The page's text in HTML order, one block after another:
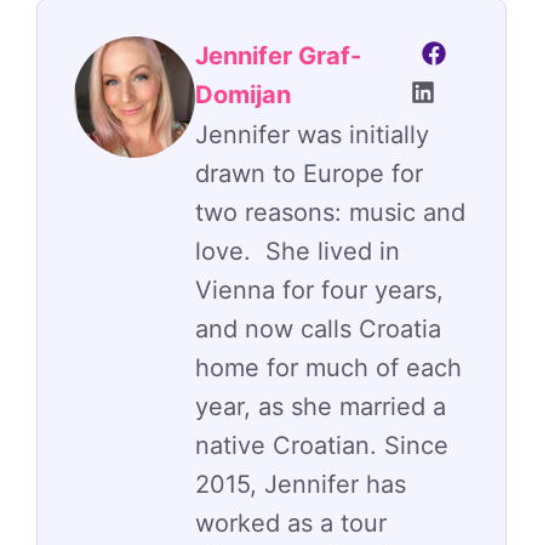
Jennifer Graf-
Domijan
Jennifer was initially
drawn to Europe for
two reasons: music and
love. She lived in
Vienna for four years,
and now calls Croatia
home for much of each
year, as she married a
native Croatian. Since
2015, Jennifer has
worked as a tour